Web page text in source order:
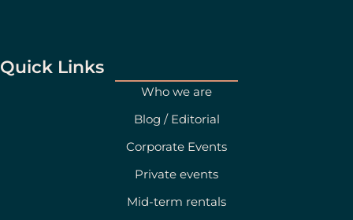
r
m
i
Quick Links
Who we are
Blog / Editorial
Corporate Events
Private events
Mid-term rentals